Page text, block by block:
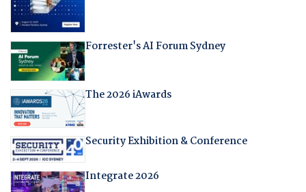
Forrester's AI Forum Sydney
The 2026 iAwards
Security Exhibition & Conference
Integrate 2026